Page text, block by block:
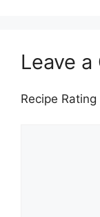
Leave
Recipe Rating